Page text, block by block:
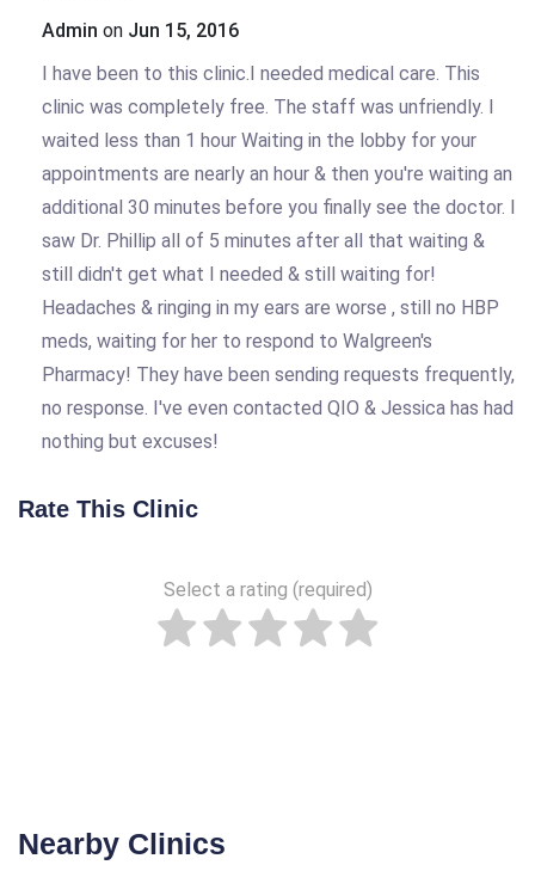
Admin on Jun 15, 2016
I have been to this clinic.I needed medical care. This
clinic was completely free. The staff was unfriendly. I
waited less than 1 hour Waiting in the lobby for your
appointments are nearly an hour & then you're waiting an
additional 30 minutes before you finally see the doctor. I
saw Dr. Phillip all of 5 minutes after all that waiting &
still didn't get what I needed & still waiting for!
Headaches & ringing in my ears are worse , still no HBP
meds, waiting for her to respond to Walgreen's
Pharmacy! They have been sending requests frequently,
no response. I've even contacted QIO & Jessica has had
nothing but excuses!
Rate This Clinic
Select a rating (required)
Nearby Clinics